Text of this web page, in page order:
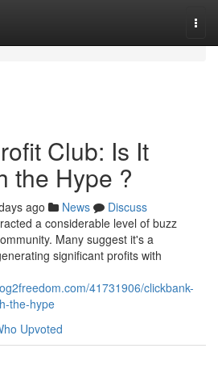
Club: Is It
the Hype ?
ago News
Discuss
a considerable level of buzz
Many suggest it's a
significant profits with
41731906/clickbank-
the-hype
Upvoted